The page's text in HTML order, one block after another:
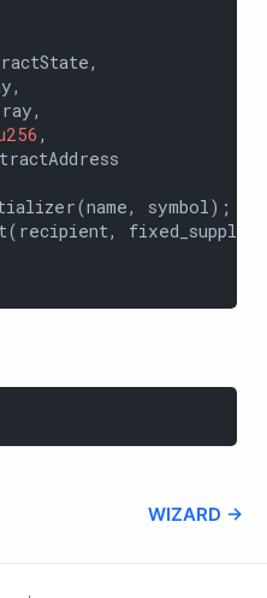
,
symbol);
WIZARD →